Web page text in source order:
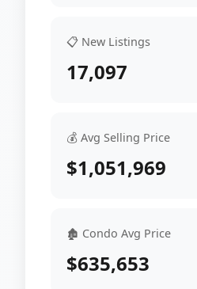
📋 New Listings
17,097
💰 Avg Selling Price
$1,051,969
🏚 Condo Avg Price
$635,653